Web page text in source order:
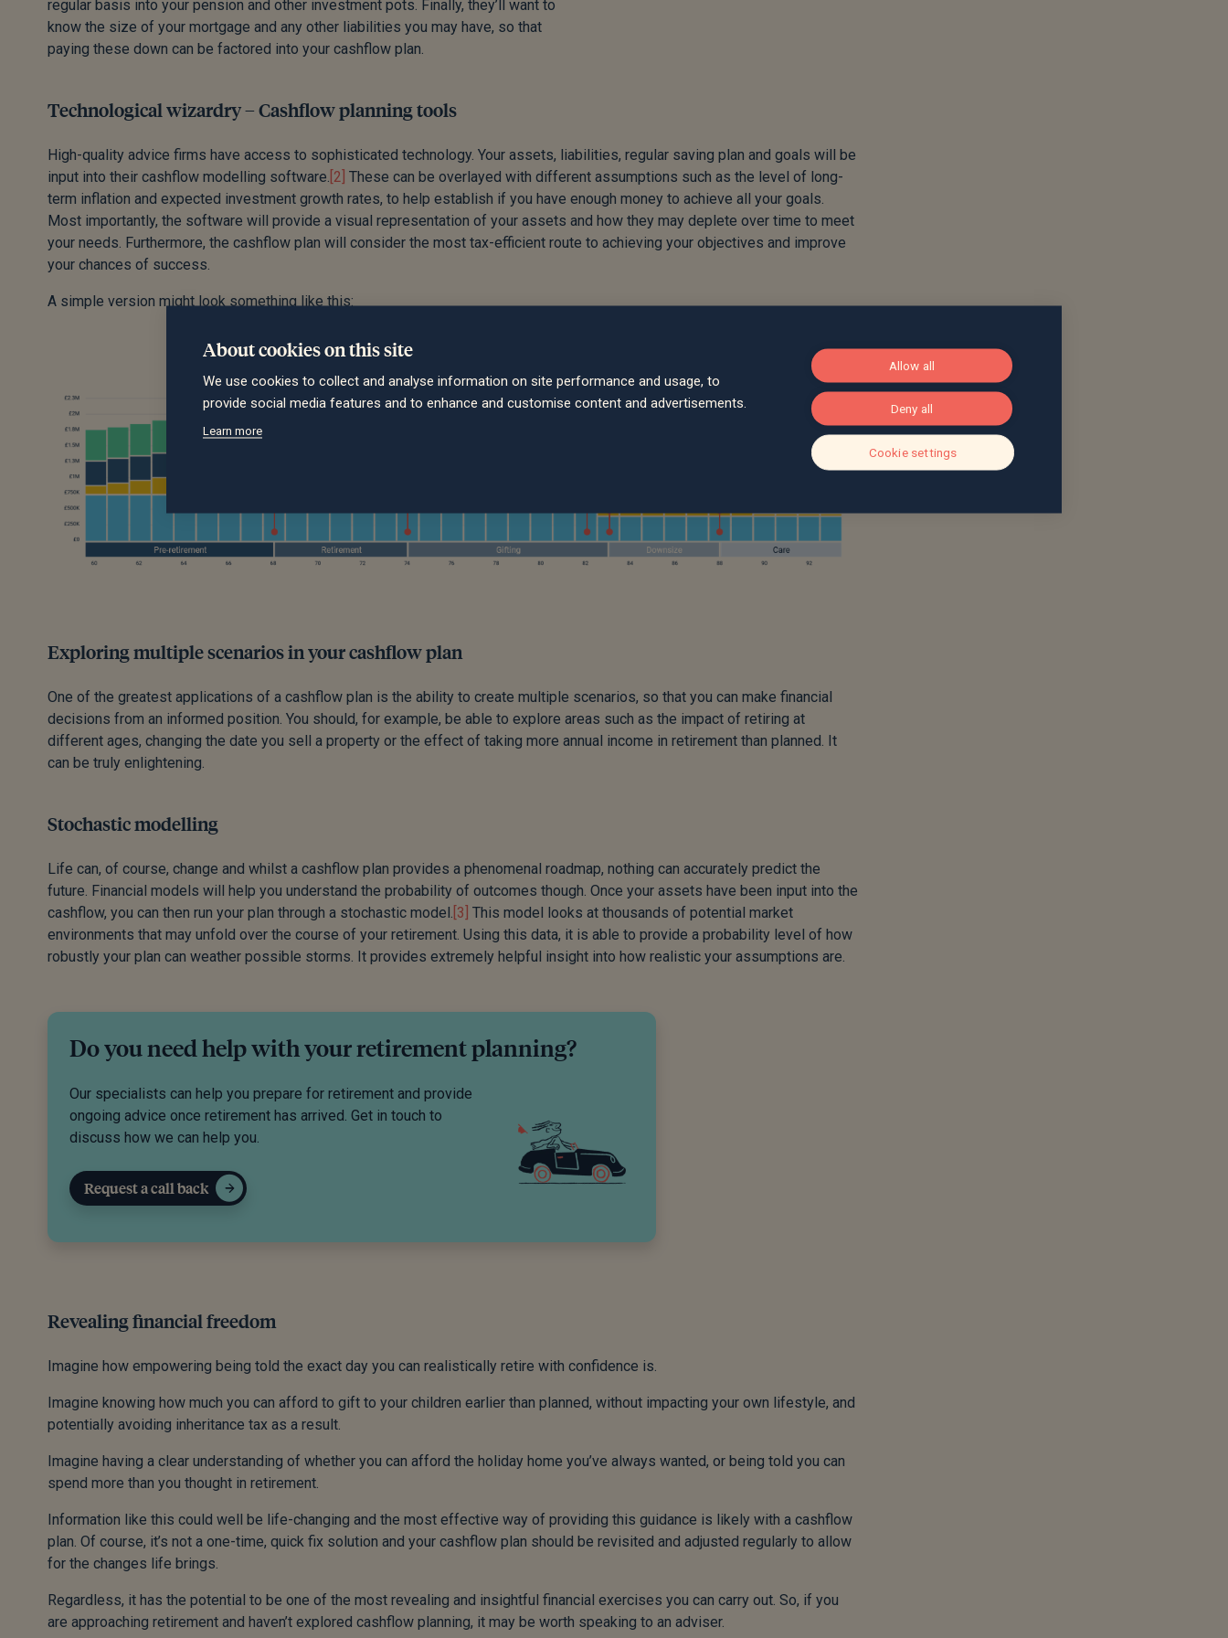
regular basis into your pension and other investment pots. Finally, they’ll want to
know the size of your mortgage and any other liabilities you may have, so that
paying these down can be factored into your cashflow plan.
Technological wizardry – Cashflow planning tools
High-quality advice firms have access to sophisticated technology. Your assets, liabilities, regular saving plan and goals will be
input into their cashflow modelling software. [2] These can be overlayed with different assumptions such as the level of long-
term inflation and expected investment growth rates, to help establish if you have enough money to achieve all your goals.
Most importantly, the software will provide a visual representation of your assets and how they may deplete over time to meet
your needs. Furthermore, the cashflow plan will consider the most tax-efficient route to achieving your objectives and improve
your chances of success.
A simple version might look something like this:
Exploring multiple scenarios in your cashflow plan
One of the greatest applications of a cashflow plan is the ability to create multiple scenarios, so that you can make financial
decisions from an informed position. You should, for example, be able to explore areas such as the impact of retiring at
different ages, changing the date you sell a property or the effect of taking more annual income in retirement than planned. It
can be truly enlightening.
Stochastic modelling
Life can, of course, change and whilst a cashflow plan provides a phenomenal roadmap, nothing can accurately predict the
future. Financial models will help you understand the probability of outcomes though. Once your assets have been input into the
cashflow, you can then run your plan through a stochastic model. [3] This model looks at thousands of potential market
environments that may unfold over the course of your retirement. Using this data, it is able to provide a probability level of how
robustly your plan can weather possible storms. It provides extremely helpful insight into how realistic your assumptions are.
Do you need help with your retirement planning?
Our specialists can help you prepare for retirement and provide
ongoing advice once retirement has arrived. Get in touch to
discuss how we can help you.
Request a call back
Revealing financial freedom
Imagine how empowering being told the exact day you can realistically retire with confidence is.
Imagine knowing how much you can afford to gift to your children earlier than planned, without impacting your own lifestyle, and
potentially avoiding inheritance tax as a result.
Imagine having a clear understanding of whether you can afford the holiday home you’ve always wanted, or being told you can
spend more than you thought in retirement.
Information like this could well be life-changing and the most effective way of providing this guidance is likely with a cashflow
plan. Of course, it’s not a one-time, quick fix solution and your cashflow plan should be revisited and adjusted regularly to allow
for the changes life brings.
Regardless, it has the potential to be one of the most revealing and insightful financial exercises you can carry out. So, if you
are approaching retirement and haven’t explored cashflow planning, it may be worth speaking to an adviser.
About cookies on this site
We use cookies to collect and analyse information on site performance and usage, to
provide social media features and to enhance and customise content and advertisements.
Learn more
Allow all
Deny all
Cookie settings